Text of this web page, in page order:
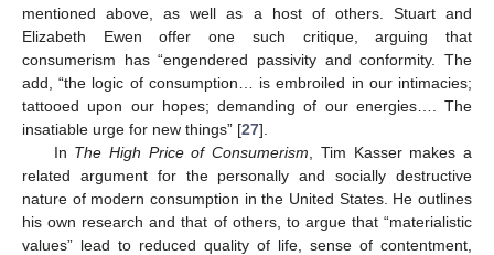
mentioned above, as well as a host of others. Stuart and
Elizabeth Ewen offer one such critique, arguing that
consumerism has “engendered passivity and conformity. The
add, “the logic of consumption… is embroiled in our intimacies;
tattooed upon our hopes; demanding of our energies…. The
insatiable urge for new things” [27].
In The High Price of Consumerism , Tim Kasser makes a
related argument for the personally and socially destructive
nature of modern consumption in the United States. He outlines
his own research and that of others, to argue that “materialistic
values” lead to reduced quality of life, sense of contentment,